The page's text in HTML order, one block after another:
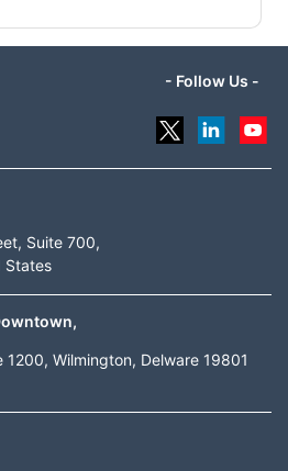
- Follow Us -
Suite 700,
States
Wilmington, Delware 19801